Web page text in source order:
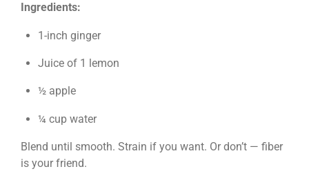
Ingredients:
1-inch ginger
Juice of 1 lemon
½ apple
¼ cup water
Blend until smooth. Strain if you want. Or don’t — fiber
is your friend.